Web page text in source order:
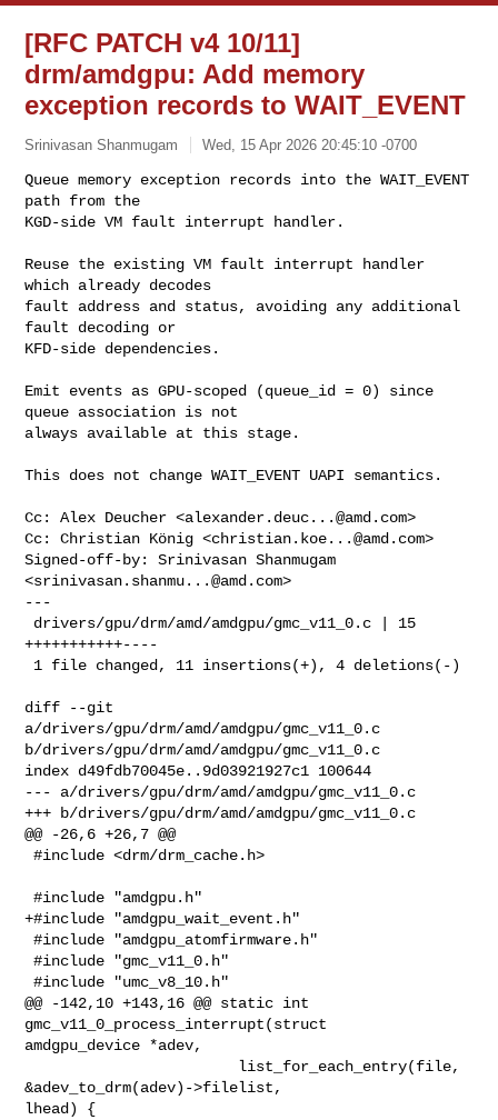
[RFC PATCH v4 10/11]
drm/amdgpu: Add memory
exception records to WAIT_EVENT
Srinivasan Shanmugam Wed, 15 Apr 2026 20:45:10 -0700
Queue memory exception records into the WAIT_EVENT
path from the
KGD-side VM fault interrupt handler.
Reuse the existing VM fault interrupt handler
which already decodes
fault address and status, avoiding any additional
fault decoding or
KFD-side dependencies.
Emit events as GPU-scoped (queue_id = 0) since
queue association is not
always available at this stage.
This does not change WAIT_EVENT UAPI semantics.
Cc: Alex Deucher <alexander.deuc...@amd.com>
Cc: Christian König <christian.koe...@amd.com>
Signed-off-by: Srinivasan Shanmugam
<srinivasan.shanmu...@amd.com>
---
+++++++++++----
diff --git
a/drivers/gpu/drm/amd/amdgpu/gmc_v11_0.c
b/drivers/gpu/drm/amd/amdgpu/gmc_v11_0.c
index d49fdb70045e..9d03921927c1 100644
--- a/drivers/gpu/drm/amd/amdgpu/gmc_v11_0.c
+++ b/drivers/gpu/drm/amd/amdgpu/gmc_v11_0.c
@@ -26,6 +26,7 @@
#include <drm/drm_cache.h>
#include "amdgpu.h"
+#include "amdgpu_wait_event.h"
#include "amdgpu_atomfirmware.h"
#include "gmc_v11_0.h"
#include "umc_v8_10.h"
@@ -142,10 +143,16 @@ static int
gmc_v11_0_process_interrupt(struct
amdgpu_device *adev,
&adev_to_drm(adev)->filelist,
lhead) {